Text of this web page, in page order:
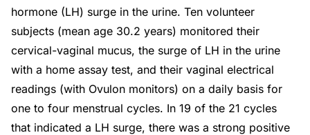
hormone (LH) surge in the urine. Ten volunteer
subjects (mean age 30.2 years) monitored their
cervical-vaginal mucus, the surge of LH in the urine
with a home assay test, and their vaginal electrical
readings (with Ovulon monitors) on a daily basis for
one to four menstrual cycles. In 19 of the 21 cycles
that indicated a LH surge, there was a strong positive